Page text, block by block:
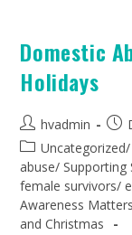
Domestic
Holidays
hvadmin
Uncategorized
abuse/Supporting
female survivors/
Awareness
and Christmas